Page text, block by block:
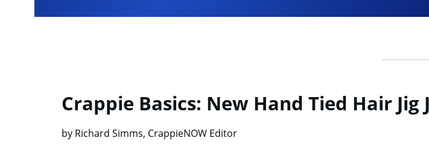
Crappie Basics: New Hand Tied Hair
by Richard Simms, CrappieNOW Editor